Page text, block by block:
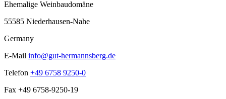
Ehemalige Weinbaudomäne
55585 Niederhausen-Nahe
Germany
E-Mail info@gut-hermannsberg.de
Telefon +49 6758 9250-0
Fax +49 6758-9250-19